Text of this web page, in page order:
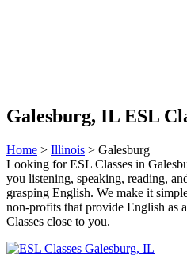
Galesburg, IL ESL
Home > Illinois > Galesburg
Looking for ESL Classes in
you listening, speaking, reading,
grasping English. We make it
non-profits that provide English as
Classes close to you.